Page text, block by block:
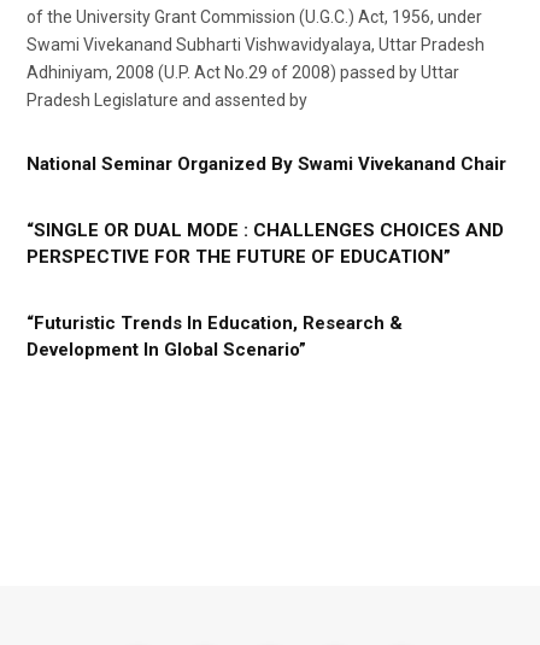
of the University Grant Commission (U.G.C.) Act, 1956, under
Swami Vivekanand Subharti Vishwavidyalaya, Uttar Pradesh
Adhiniyam, 2008 (U.P. Act No.29 of 2008) passed by Uttar
Pradesh Legislature and assented by
National Seminar Organized By Swami Vivekanand Chair
“SINGLE OR DUAL MODE : CHALLENGES CHOICES AND
PERSPECTIVE FOR THE FUTURE OF EDUCATION”
“Futuristic Trends In Education, Research &
Development In Global Scenario”